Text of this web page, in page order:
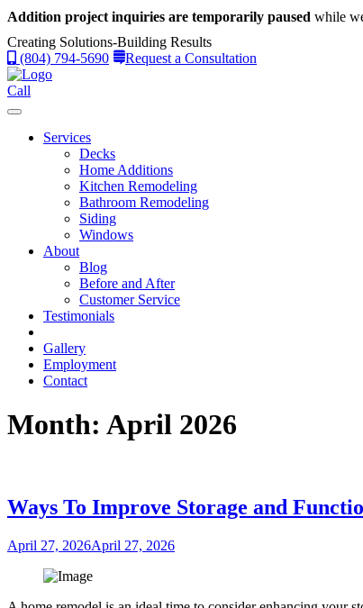
Addition project inquiries are temporarily paused while
Creating Solutions-Building Results
(804) 794-5690
Request a Consultation
Call
Services
Decks
Home Additions
Kitchen Remodeling
Bathroom Remodeling
Siding
Windows
About
Blog
Before and After
Customer Service
Testimonials
Gallery
Employment
Contact
Month: April 2026
Ways To Improve Storage and
Posted
April 27, 2026April 27, 2026